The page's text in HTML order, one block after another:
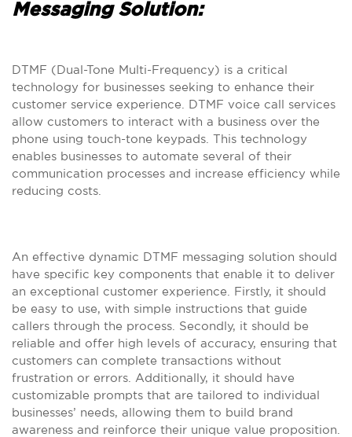
Messaging Solution:
DTMF (Dual-Tone Multi-Frequency) is a critical
technology for businesses seeking to enhance their
customer service experience. DTMF voice call services
allow customers to interact with a business over the
phone using touch-tone keypads. This technology
enables businesses to automate several of their
communication processes and increase efficiency while
reducing costs.
An effective dynamic DTMF messaging solution should
have specific key components that enable it to deliver
an exceptional customer experience. Firstly, it should
be easy to use, with simple instructions that guide
callers through the process. Secondly, it should be
reliable and offer high levels of accuracy, ensuring that
customers can complete transactions without
frustration or errors. Additionally, it should have
customizable prompts that are tailored to individual
businesses’ needs, allowing them to build brand
awareness and reinforce their unique value proposition.